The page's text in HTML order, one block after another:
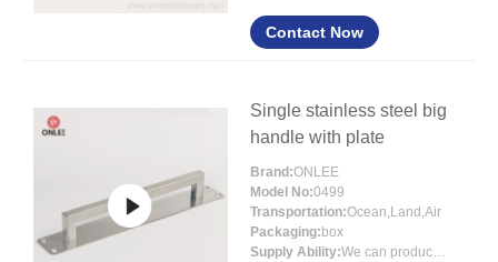
Contact Now
Single stainless steel big
handle with plate
Brand:ONLEE
Model No:0499
Transportation:Ocean,Land,Air
Packaging: box
Supply Ability:
We can produce more than 300000 pcs each month